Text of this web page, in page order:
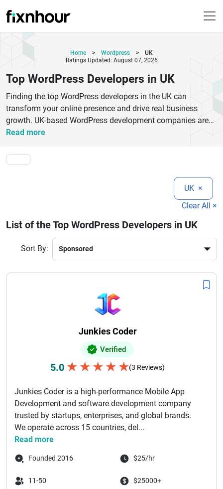
Home > Wordpress >
UK
Ratings Updated: August 07, 2026
Top WordPress Developers in UK
Finding the top WordPress developers in the UK can
transform your online presence and drive real business
growth. UK-based WordPress development companies are
known for delivering high-quality, scalable, and SEO-friendly
custom WordPress theme, plugin development, eCommerce
integration, or website optimization, expert developers in the
UK provide end-to-end solutions.The best WordPress
developers focus on user experience, responsive design, and
performance optimization to ensure your website ranks
businesses rely on UK WordPress agencies for reliable and
innovative web solutions. With strong expertise in
WooCommerce, CMS customization, and security
digital platforms.Choosing the right WordPress
development company in the UK ensures long-term success,
better engagement, and improved ROI for your online
Read more
UK ×
Clear All ×
List of the Top WordPress Developers in UK
Sort By:
Junkies Coder
Verified
5.0 ★ ★ ★ ★ ★(3 Reviews)
Junkies Coder is a high-performance Mobile App
Development and software development company
trusted by startups, enterprises, and global brands.
We operate across 15 countries, del...
Read more
Founded 2016 $25/hr
11-50 $25000+